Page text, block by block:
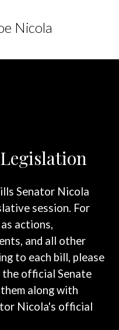
Nicola
Senator Nicola
session. For
actions,
and all other
to each bill, please
the official Senate
along with
Nicola's official